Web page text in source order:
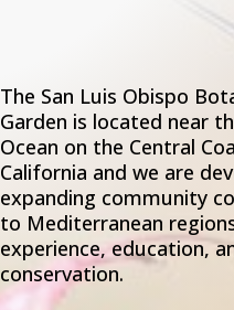
The San Luis Obispo
Garden is located near
Ocean on the Central
California and we are
expanding community
to Mediterranean
experience, education,
conservation.